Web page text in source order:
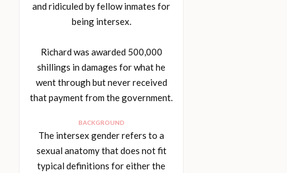
and ridiculed by fellow inmates for
being intersex.
Richard was awarded 500,000
shillings in damages for what he
went through but never received
that payment from the government.
BACKGROUND
The intersex gender refers to a
sexual anatomy that does not fit
typical definitions for either the